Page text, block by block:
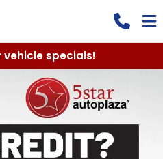
vehicle specials!